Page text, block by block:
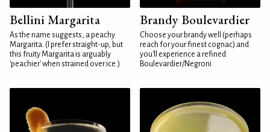
Bellini Margarita
As the name suggests, a peachy
Margarita. (I prefer straight-up, but
this fruity Margarita is arguably
'peachier' when strained over ice.)
Brandy Boulevardier
Choose your brandy well (perhaps
reach for your finest cognac) and
you'll experience a refined
Boulevardier/Negroni